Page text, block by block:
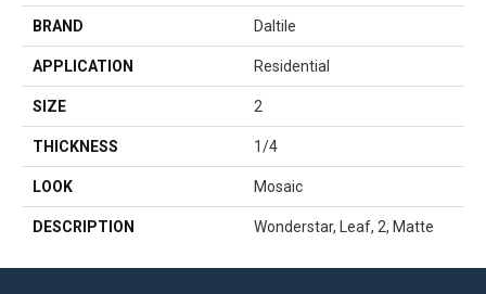
BRAND Daltile
APPLICATION Residential
SIZE 2
THICKNESS 1/4
LOOK Mosaic
DESCRIPTION Wonderstar, Leaf, 2, Matte